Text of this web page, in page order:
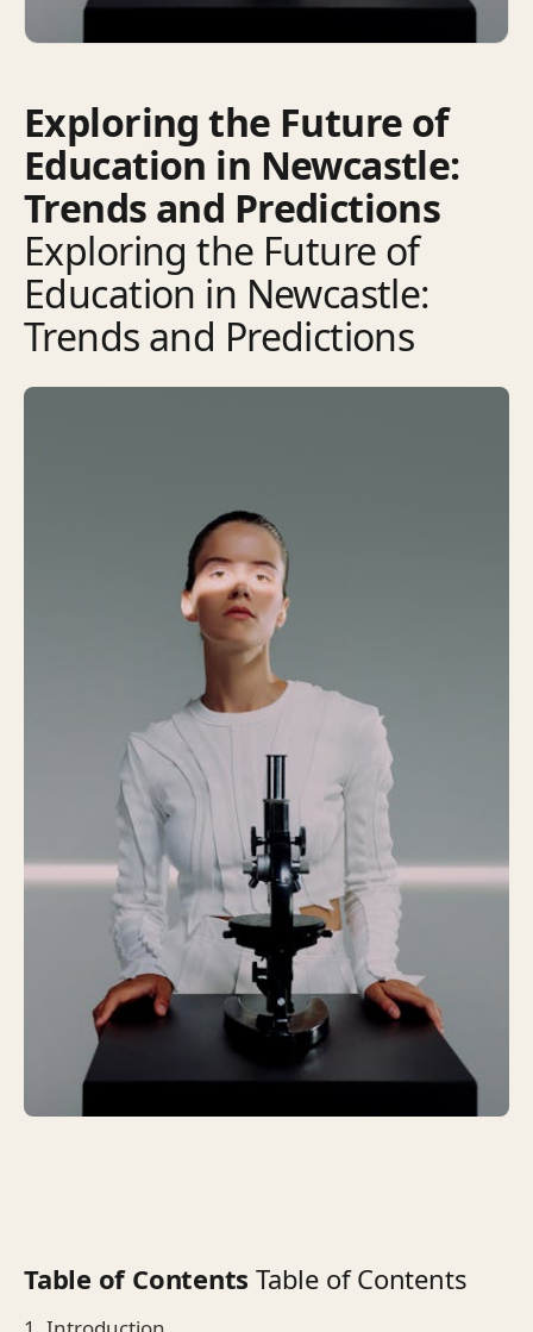
Exploring the Future of
Education in Newcastle:
Trends and Predictions
Exploring the Future of
Education in Newcastle:
Trends and Predictions
Table of Contents Table of Contents